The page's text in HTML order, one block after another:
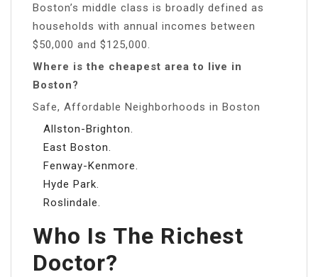
Boston’s middle class is broadly defined as
households with annual incomes between
$50,000 and $125,000.
Where is the cheapest area to live in
Boston?
Safe, Affordable Neighborhoods in Boston
Allston-Brighton.
East Boston.
Fenway-Kenmore.
Hyde Park.
Roslindale.
Who Is The Richest
Doctor?